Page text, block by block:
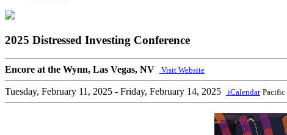
2025 Distressed Investing Conference
Encore at the Wynn, Las Vegas, NV Visit Website
Tuesday, February 11, 2025 - Friday, February 14, 2025 iCalendar Pacific